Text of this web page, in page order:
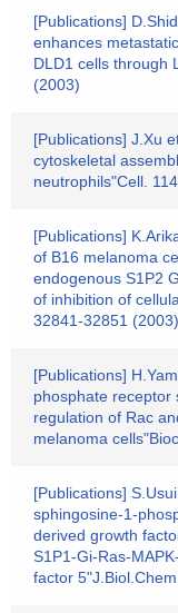
[Publications]
enhances
DLD1 cells through
(2003)
[Publications] J.Xu
cytoskeletal
neutrophils"Cell.
[Publications]
of B16 melanoma
endogenous S1P2
of inhibition of
32841-32851 (2003)
[Publications]
phosphate receptor
regulation of Rac
melanoma
[Publications]
sphingosine-1-
derived growth
S1P1-Gi-Ras-
factor